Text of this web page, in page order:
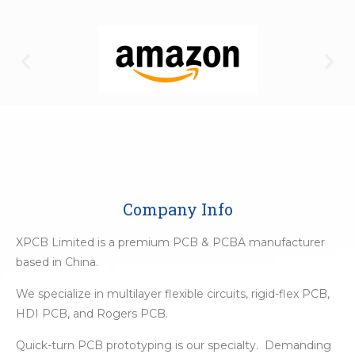
Company Info
XPCB Limited is a premium PCB & PCBA manufacturer
based in China.
We specialize in multilayer flexible circuits, rigid-flex PCB,
HDI PCB, and Rogers PCB.
Quick-turn PCB prototyping is our specialty. Demanding